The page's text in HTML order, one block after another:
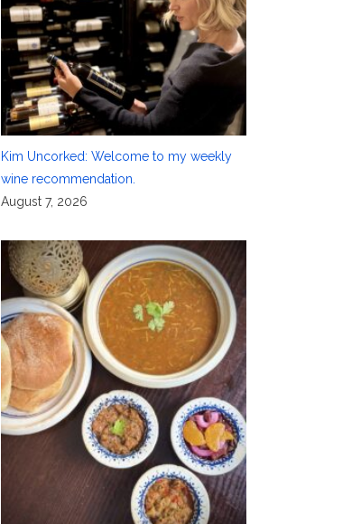
Kim Uncorked: Welcome to my weekly
wine recommendation.
August 7, 2026